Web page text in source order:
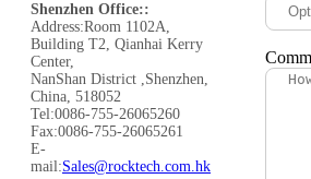
Shenzhen Office::
Address:Room 1102A,
Building T2, Qianhai Kerry
Center,
NanShan District ,Shenzhen,
China, 518052
Tel:0086-755-26065260
Fax:0086-755-26065261
E-
mail:Sales@rocktech.com.hk